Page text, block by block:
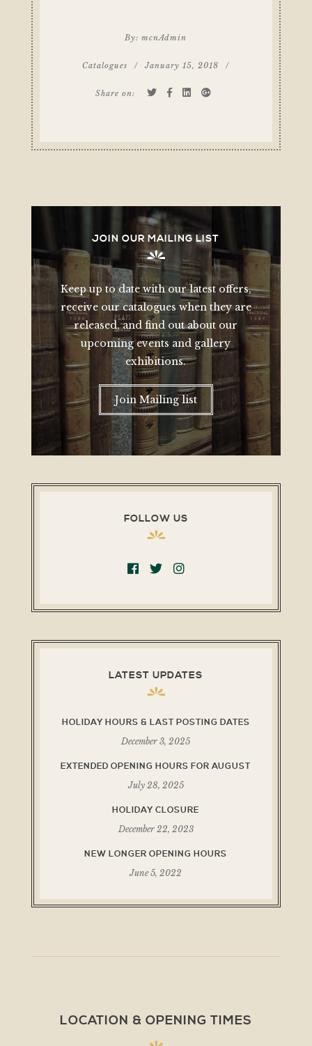
By:mcnAdmin
Catalogues / January 15, 2018 /
Share on:
JOIN OUR MAILING LIST
Keep up to date with our latest offers,
receive our catalogues when they are
released, and find out about our
upcoming events and gallery
exhibitions.
Join Mailing list
FOLLOW US
LATEST UPDATES
HOLIDAY HOURS & LAST POSTING DATES
December 3, 2025
EXTENDED OPENING HOURS FOR AUGUST
July 28, 2025
HOLIDAY CLOSURE
December 22, 2023
NEW LONGER OPENING HOURS
June 5, 2022
LOCATION & OPENING TIMES